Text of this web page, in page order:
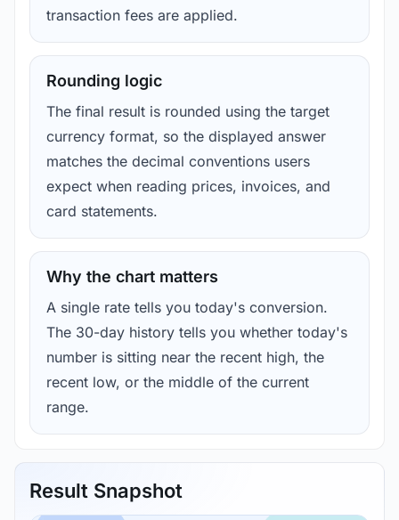
transaction fees are applied.
Rounding logic
The final result is rounded using the target
currency format, so the displayed answer
matches the decimal conventions users
expect when reading prices, invoices, and
card statements.
Why the chart matters
A single rate tells you today's conversion.
The 30-day history tells you whether today's
number is sitting near the recent high, the
recent low, or the middle of the current
range.
Result Snapshot